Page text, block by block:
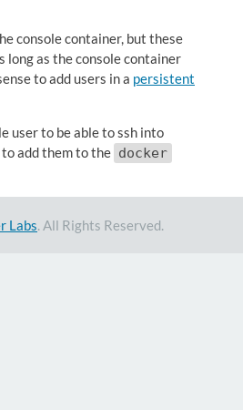
console container, but these
long as the console container
to add users in a persistent
user to be able to ssh into
to add them to the docker
Labs. All Rights Reserved.